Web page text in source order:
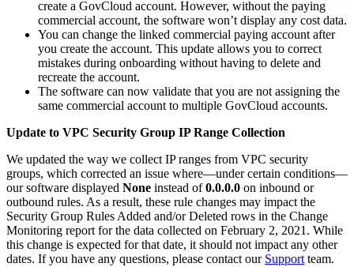
create a GovCloud account. However, without the paying
commercial account, the software won’t display any cost data.
You can change the linked commercial paying account after
you create the account. This update allows you to correct
mistakes during onboarding without having to delete and
recreate the account.
The software can now validate that you are not assigning the
same commercial account to multiple GovCloud accounts.
Update to VPC Security Group IP Range Collection
We updated the way we collect IP ranges from VPC security
groups, which corrected an issue where—under certain conditions—
our software displayed None instead of0.0.0.0 on inbound or
outbound rules. As a result, these rule changes may impact the
Security Group Rules Added and/or Deleted rows in the Change
Monitoring report for the data collected on February 2, 2021. While
this change is expected for that date, it should not impact any other
dates. If you have any questions, please contact our Support team.